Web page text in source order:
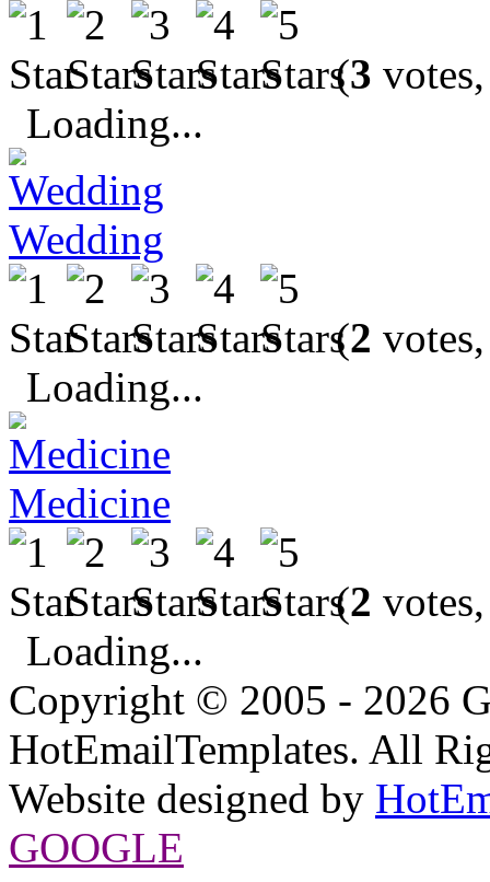
(3
Loading...
Wedding
(2
Loading...
Medicine
(2
Loading...
Copyright © 2005 - 2026
HotEmailTemplates. All
Website designed by
GOOGLE